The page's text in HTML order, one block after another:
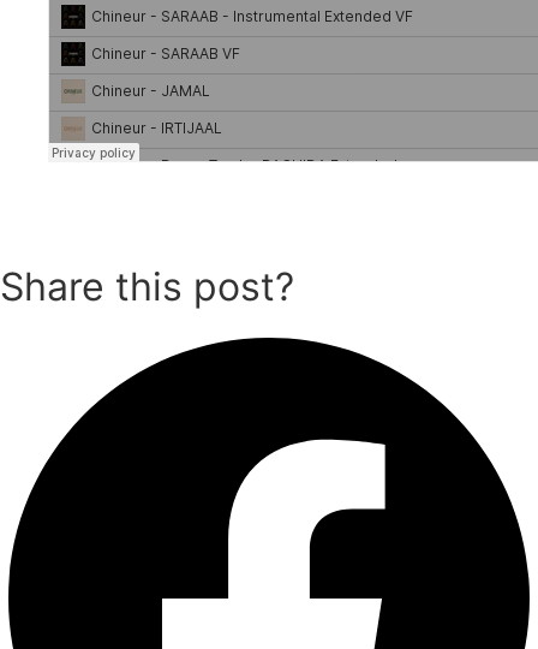
Share this post?